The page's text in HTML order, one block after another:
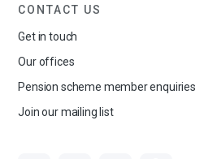
CONTACT US
Get in touch
Our offices
Pension scheme member enquiries
Join our mailing list